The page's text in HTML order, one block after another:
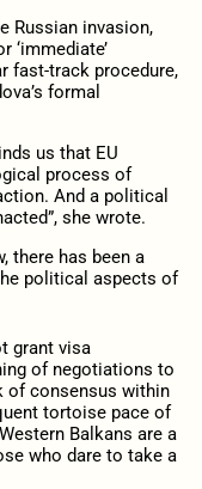
Russian invasion,
‘immediate’
fast-track procedure,
formal
us that EU
process of
And a political
she wrote.
there has been a
political aspects of
grant visa
of negotiations to
of consensus within
tortoise pace of
Balkans are a
who dare to take a